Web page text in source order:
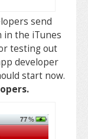
send
the iTunes
testing out
developer
start now.